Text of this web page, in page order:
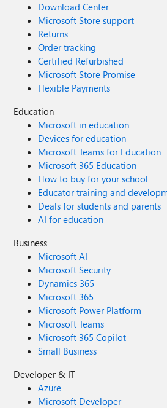
Download Center
Microsoft Store support
Returns
Order tracking
Certified Refurbished
Microsoft Store Promise
Flexible Payments
Education
Microsoft in education
Devices for education
Microsoft Teams for Education
Microsoft 365 Education
How to buy for your school
Educator training and
Deals for students and parents
AI for education
Business
Microsoft AI
Microsoft Security
Dynamics 365
Microsoft 365
Microsoft Power Platform
Microsoft Teams
Microsoft 365 Copilot
Small Business
Developer & IT
Azure
Microsoft Developer